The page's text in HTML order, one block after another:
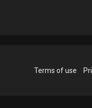
Terms of use